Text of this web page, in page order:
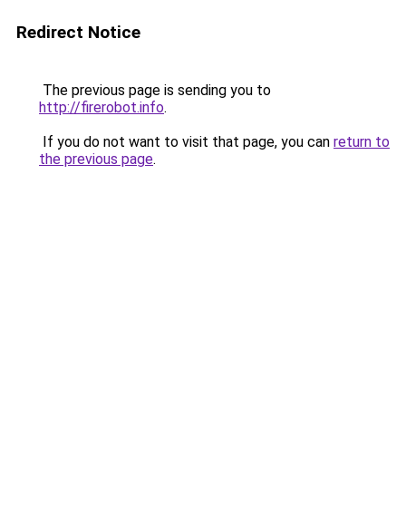
Redirect Notice
The previous page is sending you to
http://firerobot.info.
If you do not want to visit that page, you can return to
the previous page.